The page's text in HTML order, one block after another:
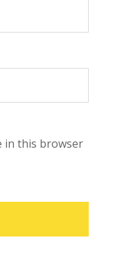
in this browser